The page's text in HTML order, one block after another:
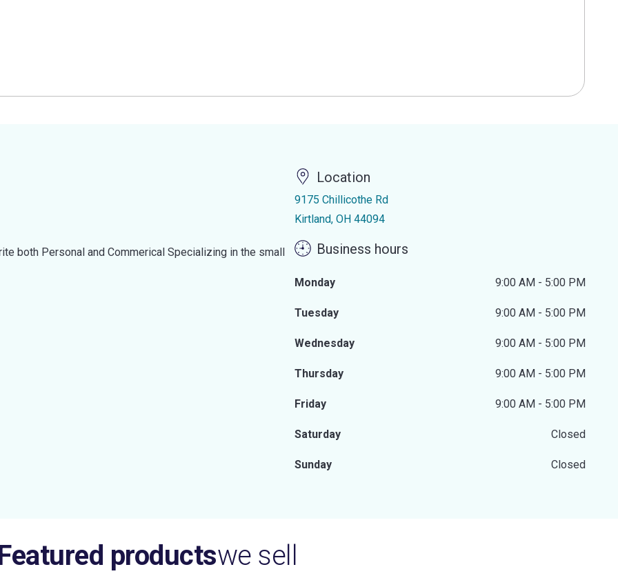
both Personal and Commerical Specializing in the small
Location
9175 Chillicothe Rd
Kirtland, OH 44094
Business hours
Monday 9:00 AM - 5:00 PM
Tuesday 9:00 AM - 5:00 PM
Wednesday 9:00 AM - 5:00 PM
Thursday 9:00 AM - 5:00 PM
Friday 9:00 AM - 5:00 PM
Saturday Closed
Sunday Closed
productswe sell